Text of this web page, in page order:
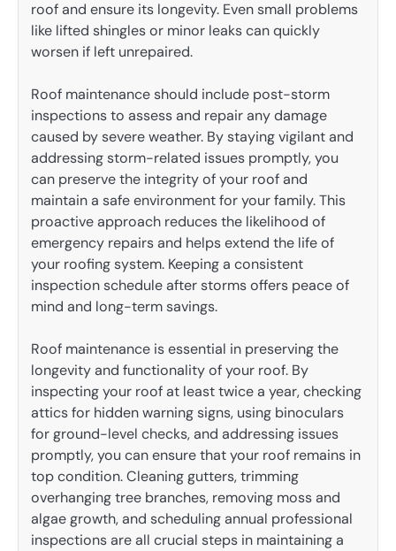
roof and ensure its longevity. Even small problems
like lifted shingles or minor leaks can quickly
worsen if left unrepaired.
Roof maintenance should include post-storm
inspections to assess and repair any damage
caused by severe weather. By staying vigilant and
addressing storm-related issues promptly, you
can preserve the integrity of your roof and
maintain a safe environment for your family. This
proactive approach reduces the likelihood of
emergency repairs and helps extend the life of
your roofing system. Keeping a consistent
inspection schedule after storms offers peace of
mind and long-term savings.
Roof maintenance is essential in preserving the
longevity and functionality of your roof. By
inspecting your roof at least twice a year, checking
attics for hidden warning signs, using binoculars
for ground-level checks, and addressing issues
promptly, you can ensure that your roof remains in
top condition. Cleaning gutters, trimming
overhanging tree branches, removing moss and
algae growth, and scheduling annual professional
inspections are all crucial steps in maintaining a